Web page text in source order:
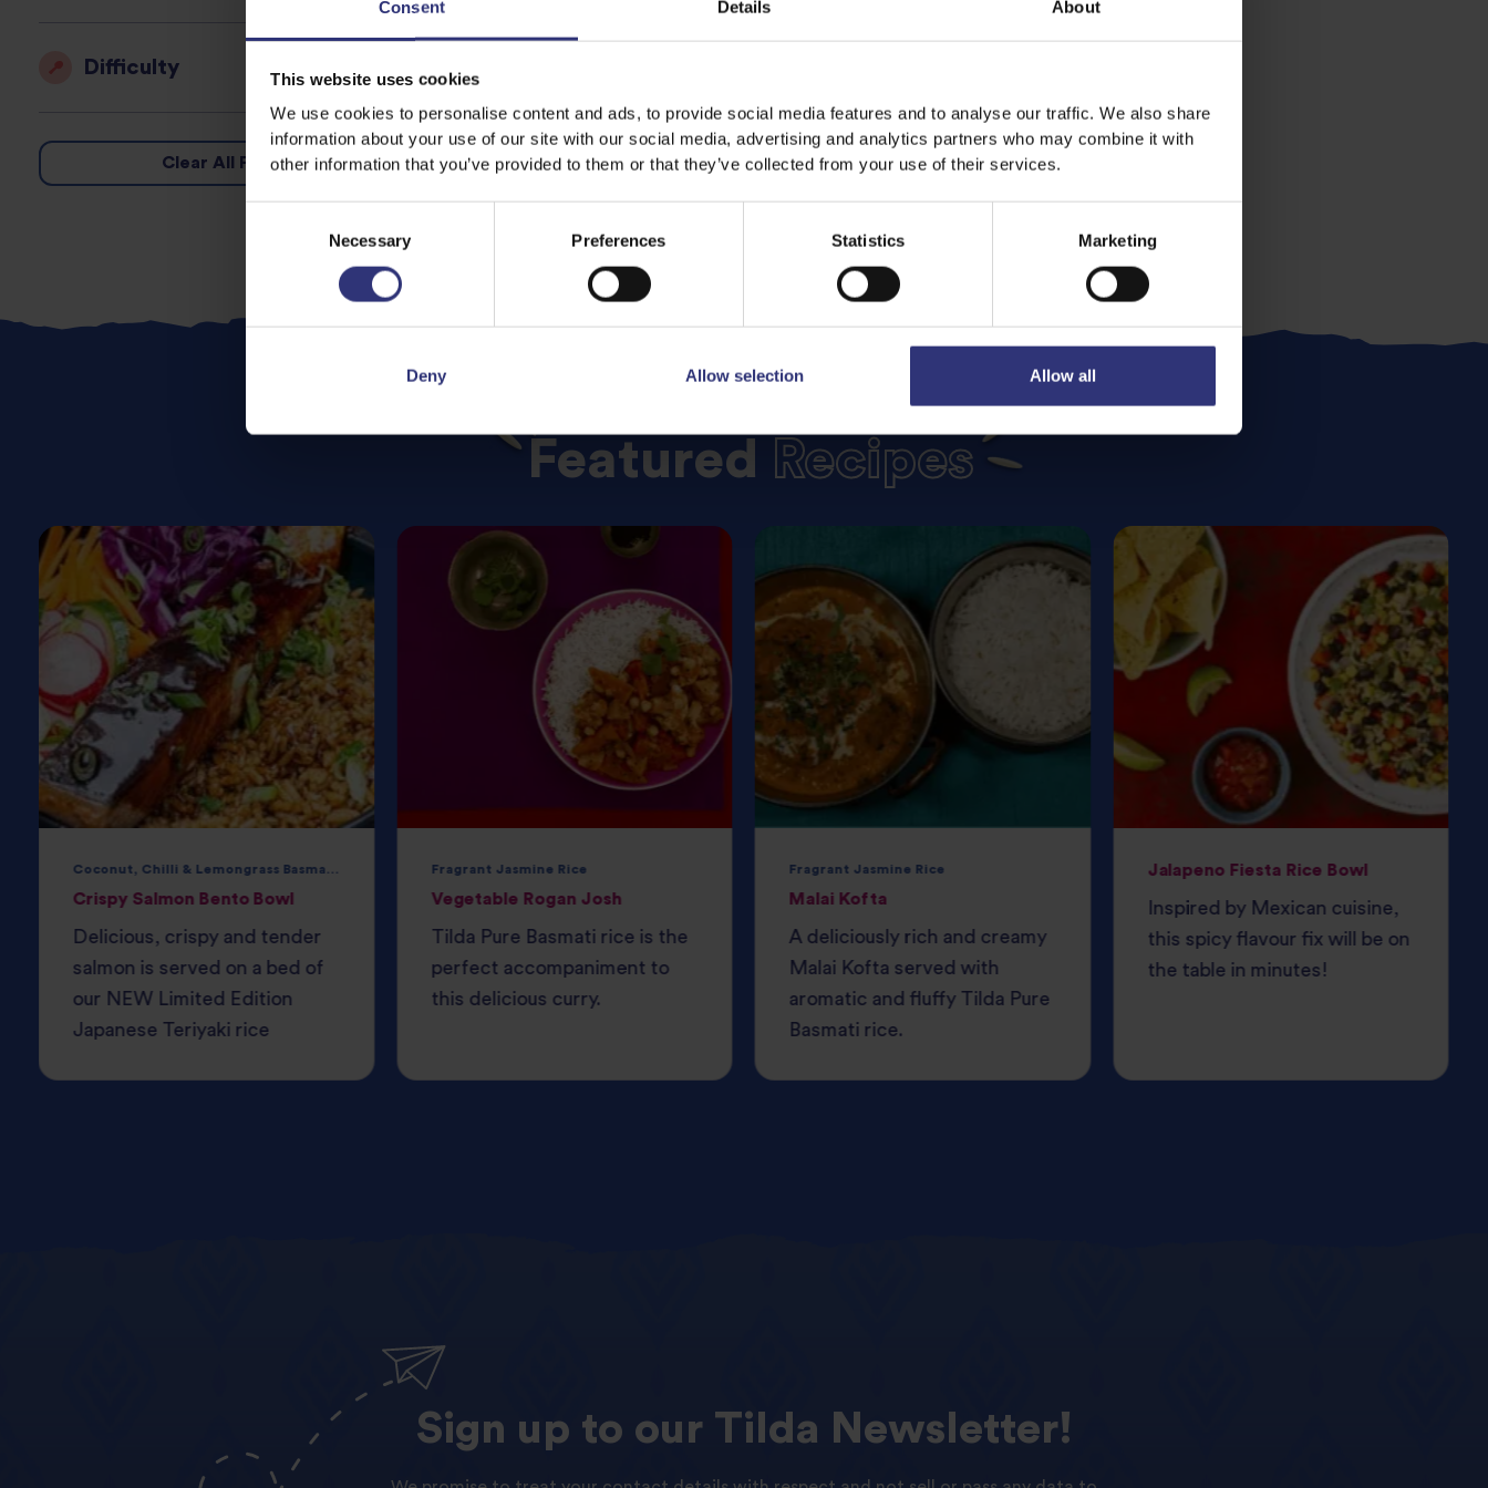
Consent Details About
This website uses cookies
We use cookies to personalise content and ads, to provide social media features and to analyse our traffic. We also share
information about your use of our site with our social media, advertising and analytics partners who may combine it with
other information that you’ve provided to them or that they’ve collected from your use of their services.
Necessary Preferences Statistics Marketing
Deny Allow selection Allow all
Difficulty
Clear All Filters
Featured Recipes
Crispy Salmon Bento Bowl
Delicious, crispy and tender
salmon is served on a bed of
our NEW Limited Edition
Japanese Teriyaki rice
Fragrant Jasmine Rice
Vegetable Rogan Josh
Tilda Pure Basmati rice is the
perfect accompaniment to
this delicious curry.
Fragrant Jasmine Rice
Malai Kofta
A deliciously rich and creamy
Malai Kofta served with
aromatic and fluffy Tilda Pure
Basmati rice.
Jalapeno Fiesta Rice Bowl
Inspired by Mexican cuisine,
this spicy flavour fix will be on
the table in minutes!
Sign up to our Tilda Newsletter!